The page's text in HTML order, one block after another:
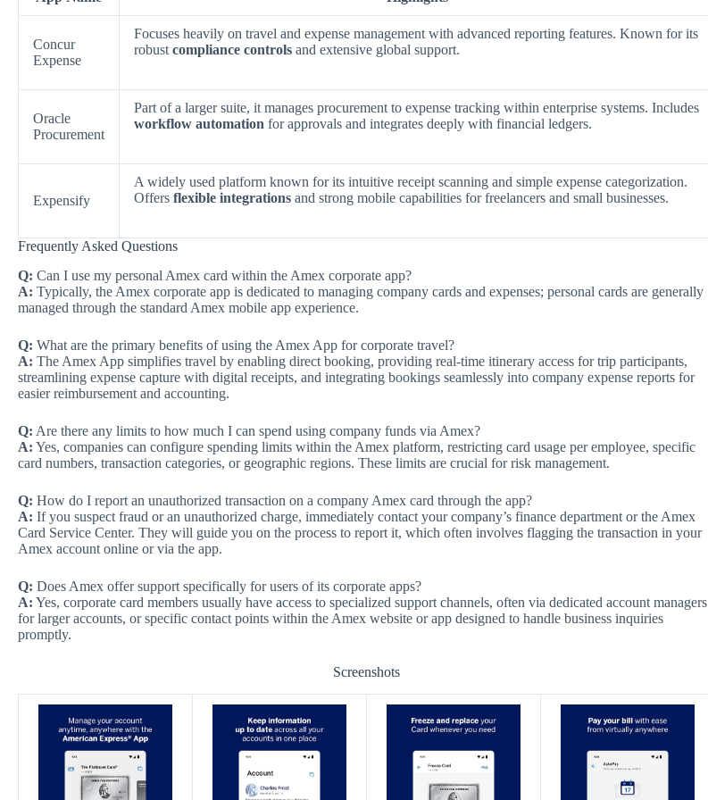
Concur
Expense
Focuses heavily on travel and expense management with advanced reporting features. Known for its
robust compliance controls and extensive global support.
Oracle
Procurement
Part of a larger suite, it manages procurement to expense tracking within enterprise systems. Includes
workflow automation for approvals and integrates deeply with financial ledgers.
Expensify
A widely used platform known for its intuitive receipt scanning and simple expense categorization.
Offers flexible integrations and strong mobile capabilities for freelancers and small businesses.
Frequently Asked Questions
Q: Can I use my personal Amex card within the Amex corporate app?
A: Typically, the Amex corporate app is dedicated to managing company cards and expenses; personal cards are generally
managed through the standard Amex mobile app experience.
Q: What are the primary benefits of using the Amex App for corporate travel?
A: The Amex App simplifies travel by enabling direct booking, providing real-time itinerary access for trip participants,
streamlining expense capture with digital receipts, and integrating bookings seamlessly into company expense reports for
easier reimbursement and accounting.
Q: Are there any limits to how much I can spend using company funds via Amex?
A: Yes, companies can configure spending limits within the Amex platform, restricting card usage per employee, specific
card numbers, transaction categories, or geographic regions. These limits are crucial for risk management.
Q: How do I report an unauthorized transaction on a company Amex card through the app?
A: If you suspect fraud or an unauthorized charge, immediately contact your company’s finance department or the Amex
Card Service Center. They will guide you on the process to report it, which often involves flagging the transaction in your
Amex account online or via the app.
Q: Does Amex offer support specifically for users of its corporate apps?
A: Yes, corporate card members usually have access to specialized support channels, often via dedicated account managers
for larger accounts, or specific contact points within the Amex website or app designed to handle business inquiries
promptly.
Screenshots